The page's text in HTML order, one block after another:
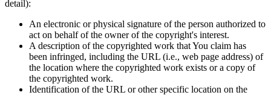
detail):
An electronic or physical signature of the person authorized to
act on behalf of the owner of the copyright's interest.
A description of the copyrighted work that You claim has
been infringed, including the URL (i.e., web page address) of
the location where the copyrighted work exists or a copy of
the copyrighted work.
Identification of the URL or other specific location on the